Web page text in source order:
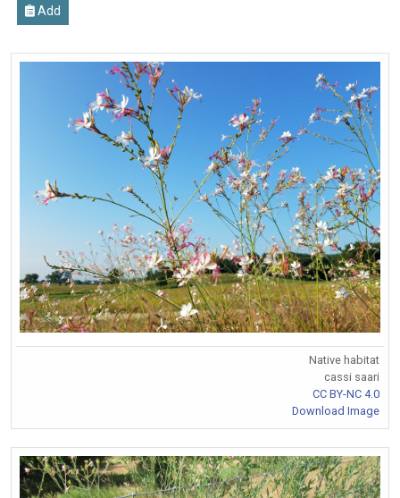
Add
Native habitat
cassi saari
CC BY-NC 4.0
Download Image